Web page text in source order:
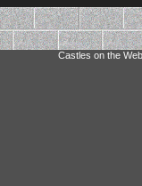
Castles on the